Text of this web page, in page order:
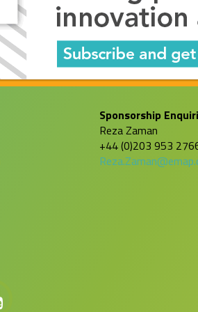
Sponsorship
Reza Zaman
+44 (0)203 953